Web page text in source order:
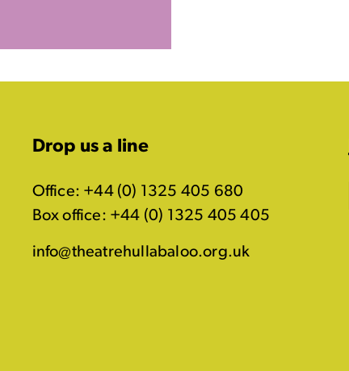
Drop us a line
Office: +44 (0) 1325 405 680
Box office: +44 (0) 1325 405 405
info@theatrehullabaloo.org.uk